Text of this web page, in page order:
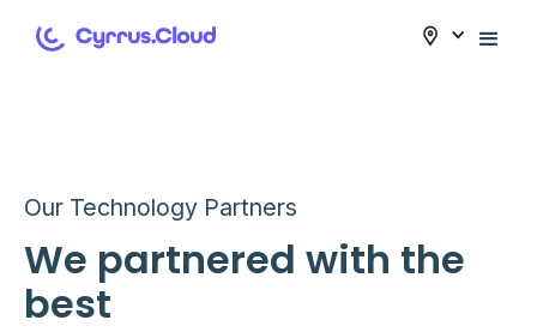
Our Technology Partners
We partnered with the
best